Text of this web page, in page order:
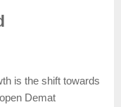
is the shift towards
Demat